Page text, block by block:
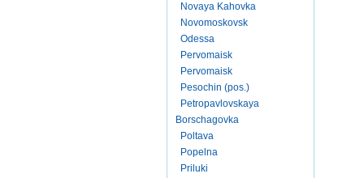
Novaya Kahovka
Novomoskovsk
Odessa
Pervomaisk
Pervomaisk
Pesochin (pos.)
Petropavlovskaya
Borschagovka
Poltava
Popelna
Priluki